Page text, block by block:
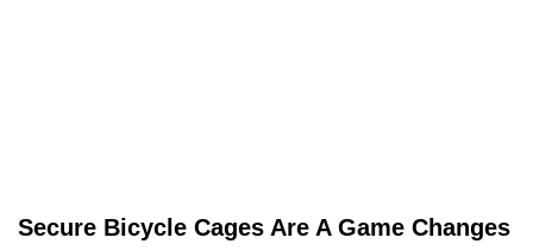
Secure Bicycle Cages Are A Game Changes